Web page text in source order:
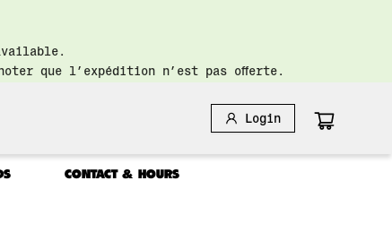
que l’expédition n’est pas offerte.
Login
CONTACT & HOURS